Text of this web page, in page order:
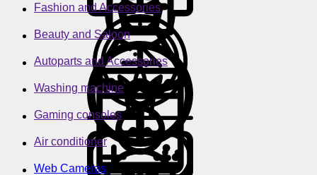
Fashion and Accessories
Beauty and Saloon
Autoparts and Accessories
Washing machine
Gaming consoles
Air conditioner
Web Cameras